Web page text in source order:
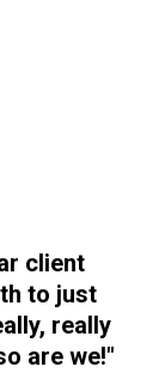
client
to just
really
are we!"